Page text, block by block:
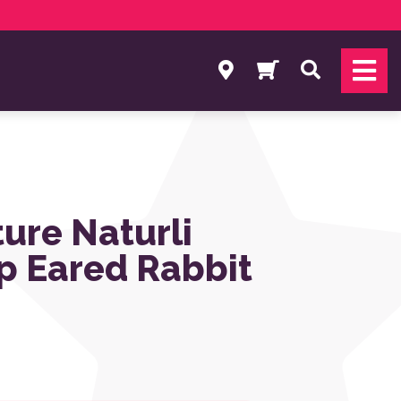
Search
Naturli
Eared Rabbit